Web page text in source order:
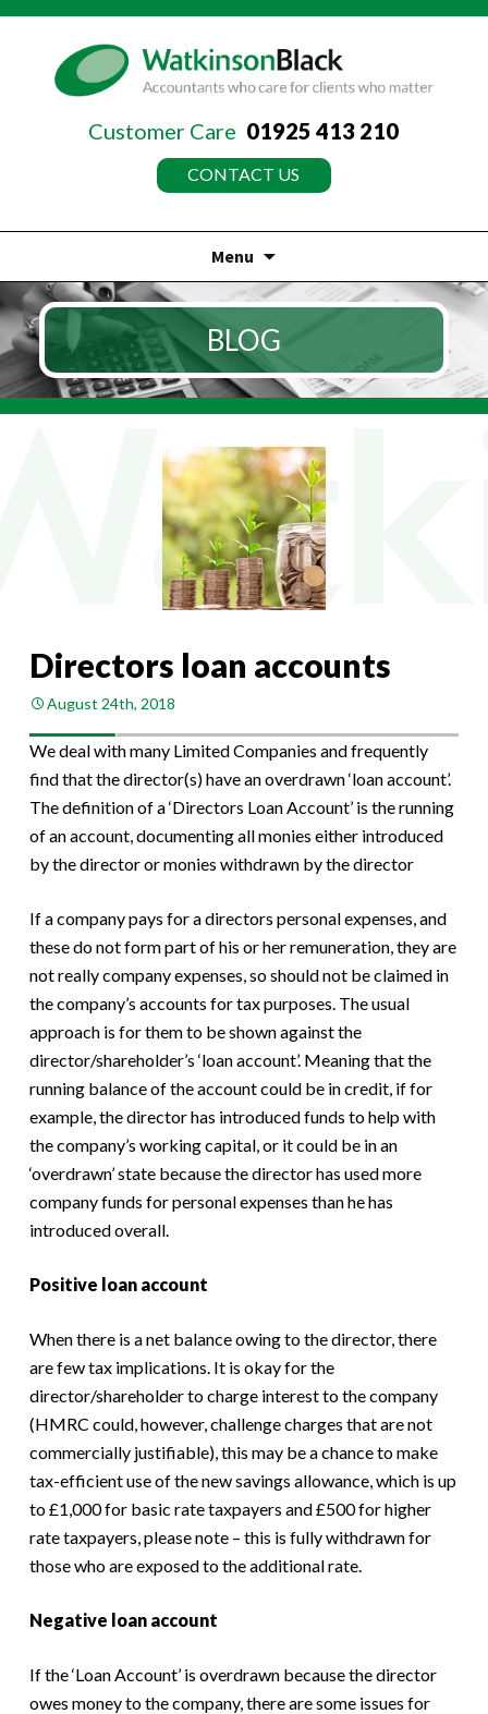
Customer Care 01925 413 210
CONTACT US
Menu
Skip
to
content
BLOG
Directors loan accounts
August 24th, 2018
We deal with many Limited Companies and frequently
find that the director(s) have an overdrawn ‘loan account’.
The definition of a ‘Directors Loan Account’ is the running
of an account, documenting all monies either introduced
by the director or monies withdrawn by the director
If a company pays for a directors personal expenses, and
these do not form part of his or her remuneration, they are
not really company expenses, so should not be claimed in
the company’s accounts for tax purposes. The usual
approach is for them to be shown against the
director/shareholder’s ‘loan account’. Meaning that the
running balance of the account could be in credit, if for
example, the director has introduced funds to help with
the company’s working capital, or it could be in an
‘overdrawn’ state because the director has used more
company funds for personal expenses than he has
introduced overall.
Positive loan account
When there is a net balance owing to the director, there
are few tax implications. It is okay for the
director/shareholder to charge interest to the company
(HMRC could, however, challenge charges that are not
commercially justifiable), this may be a chance to make
tax-efficient use of the new savings allowance, which is up
to £1,000 for basic rate taxpayers and £500 for higher
rate taxpayers, please note – this is fully withdrawn for
those who are exposed to the additional rate.
Negative loan account
If the ‘Loan Account’ is overdrawn because the director
owes money to the company, there are some issues for